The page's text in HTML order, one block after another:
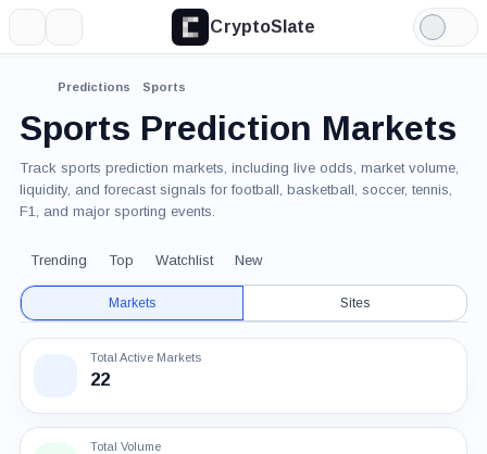
CryptoSlate
Light
Mode
Predictions Sports
Sports Prediction Markets
Track sports prediction markets, including live odds, market volume,
liquidity, and forecast signals for football, basketball, soccer, tennis,
F1, and major sporting events.
Trending Top Watchlist New
Markets Sites
Total Active Markets
22
Total Volume